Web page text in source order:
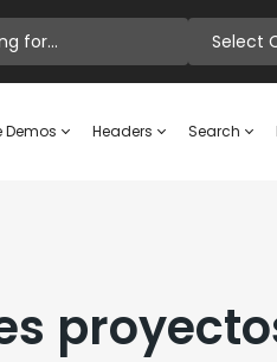
Select
Demos Headers Search